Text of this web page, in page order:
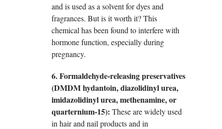
and is used as a solvent for dyes and
fragrances. But is it worth it? This
chemical has been found to interfere with
hormone function, especially during
pregnancy.
6. Formaldehyde-releasing preservatives
(DMDM hydantoin, diazolidinyl urea,
imidazolidinyl urea, methenamine, or
quarternium-15): These are widely used
in hair and nail products and in